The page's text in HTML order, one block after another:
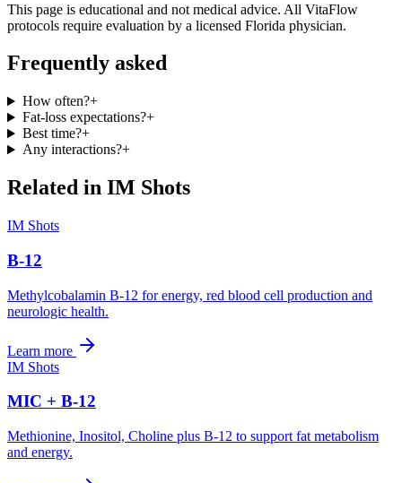
This page is educational and not medical advice. All VitaFlow
protocols require evaluation by a licensed Florida physician.
Frequently asked
How often?+
Fat-loss expectations?+
Best time?+
Any interactions?+
Related in IM Shots
IM Shots
B-12
Methylcobalamin B-12 for energy, red blood cell production and
neurologic health.
Learn more
IM Shots
MIC + B-12
Methionine, Inositol, Choline plus B-12 to support fat metabolism
and energy.